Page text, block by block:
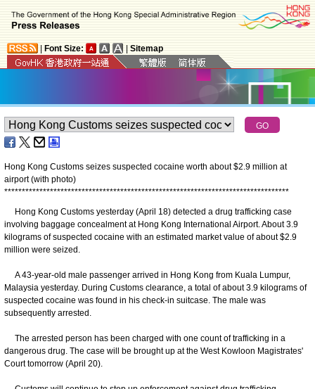
Font Size: Sitemap
Hong Kong Customs seizes suspected cocaine worth about $2.9 million at
airport (with photo)
*********************************************************************************
​Hong Kong Customs yesterday (April 18) detected a drug trafficking case
involving baggage concealment at Hong Kong International Airport. About 3.9
kilograms of suspected cocaine with an estimated market value of about $2.9
million were seized.
A 43-year-old male passenger arrived in Hong Kong from Kuala Lumpur,
Malaysia yesterday. During Customs clearance, a total of about 3.9 kilograms of
suspected cocaine was found in his check-in suitcase. The male was
subsequently arrested.
The arrested person has been charged with one count of trafficking in a
dangerous drug. The case will be brought up at the West Kowloon Magistrates'
Court tomorrow (April 20).